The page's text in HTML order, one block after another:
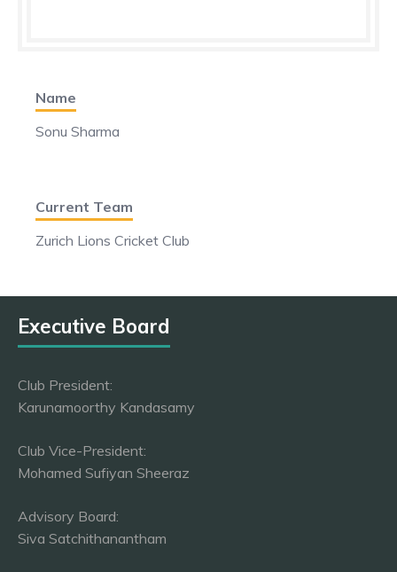
Name
Sonu Sharma
Current Team
Zurich Lions Cricket Club
Executive Board
Club President:
Karunamoorthy Kandasamy
Club Vice-President:
Mohamed Sufiyan Sheeraz
Advisory Board:
Siva Satchithanantham